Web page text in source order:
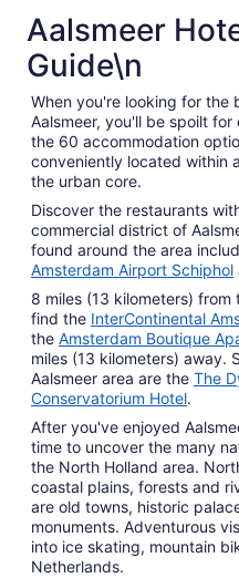
Aalsmeer
Guide\n
When you're looking for the
Aalsmeer, you'll be spoilt
the 60 accommodation
conveniently located within
the urban core.
Discover the restaurants
commercial district of
found around the area
Amsterdam Airport Schiphol
8 miles (13 kilometers) from
find the InterContinental
the Amsterdam Boutique
miles (13 kilometers) away.
Aalsmeer area are the The
Conservatorium Hotel.
After you've enjoyed
time to uncover the many
the North Holland area.
coastal plains, forests and
are old towns, historic
monuments. Adventurous
into ice skating, mountain
Netherlands.